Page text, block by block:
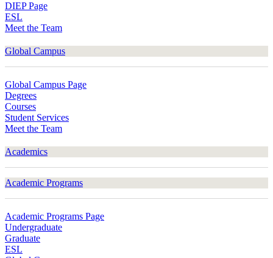
DIEP Page
ESL
Meet the Team
Global Campus
Global Campus Page
Degrees
Courses
Student Services
Meet the Team
Academics
Academic Programs
Academic Programs Page
Undergraduate
Graduate
ESL